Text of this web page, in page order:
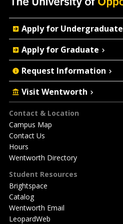
Footer
Contact & Location
Campus Map
Contact Us
Hours
Wentworth Directory
Student Resources
Brightspace
Catalog
Wentworth Email
LeopardWeb
Quick
Actions
Apply for Undergraduate
Apply for Graduate
Request Information
Visit Wentworth